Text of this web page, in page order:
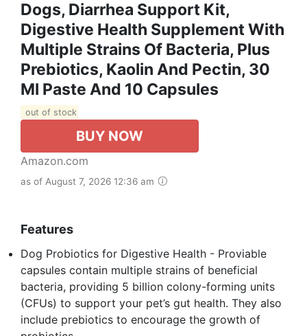
Dogs, Diarrhea Support Kit,
Digestive Health Supplement With
Multiple Strains Of Bacteria, Plus
Prebiotics, Kaolin And Pectin, 30
Ml Paste And 10 Capsules
out of stock
BUY NOW
Amazon.com
as of August 7, 2026 12:36 am
Features
Dog Probiotics for Digestive Health - Proviable
capsules contain multiple strains of beneficial
bacteria, providing 5 billion colony-forming units
(CFUs) to support your pet’s gut health. They also
include prebiotics to encourage the growth of